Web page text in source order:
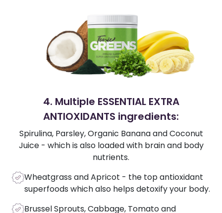
4. Multiple ESSENTIAL EXTRA
ANTIOXIDANTS ingredients:
Spirulina, Parsley, Organic Banana and Coconut
Juice - which is also loaded with brain and body
nutrients.
Wheatgrass and Apricot - the top antioxidant
superfoods which also helps detoxify your body.
Brussel Sprouts, Cabbage, Tomato and